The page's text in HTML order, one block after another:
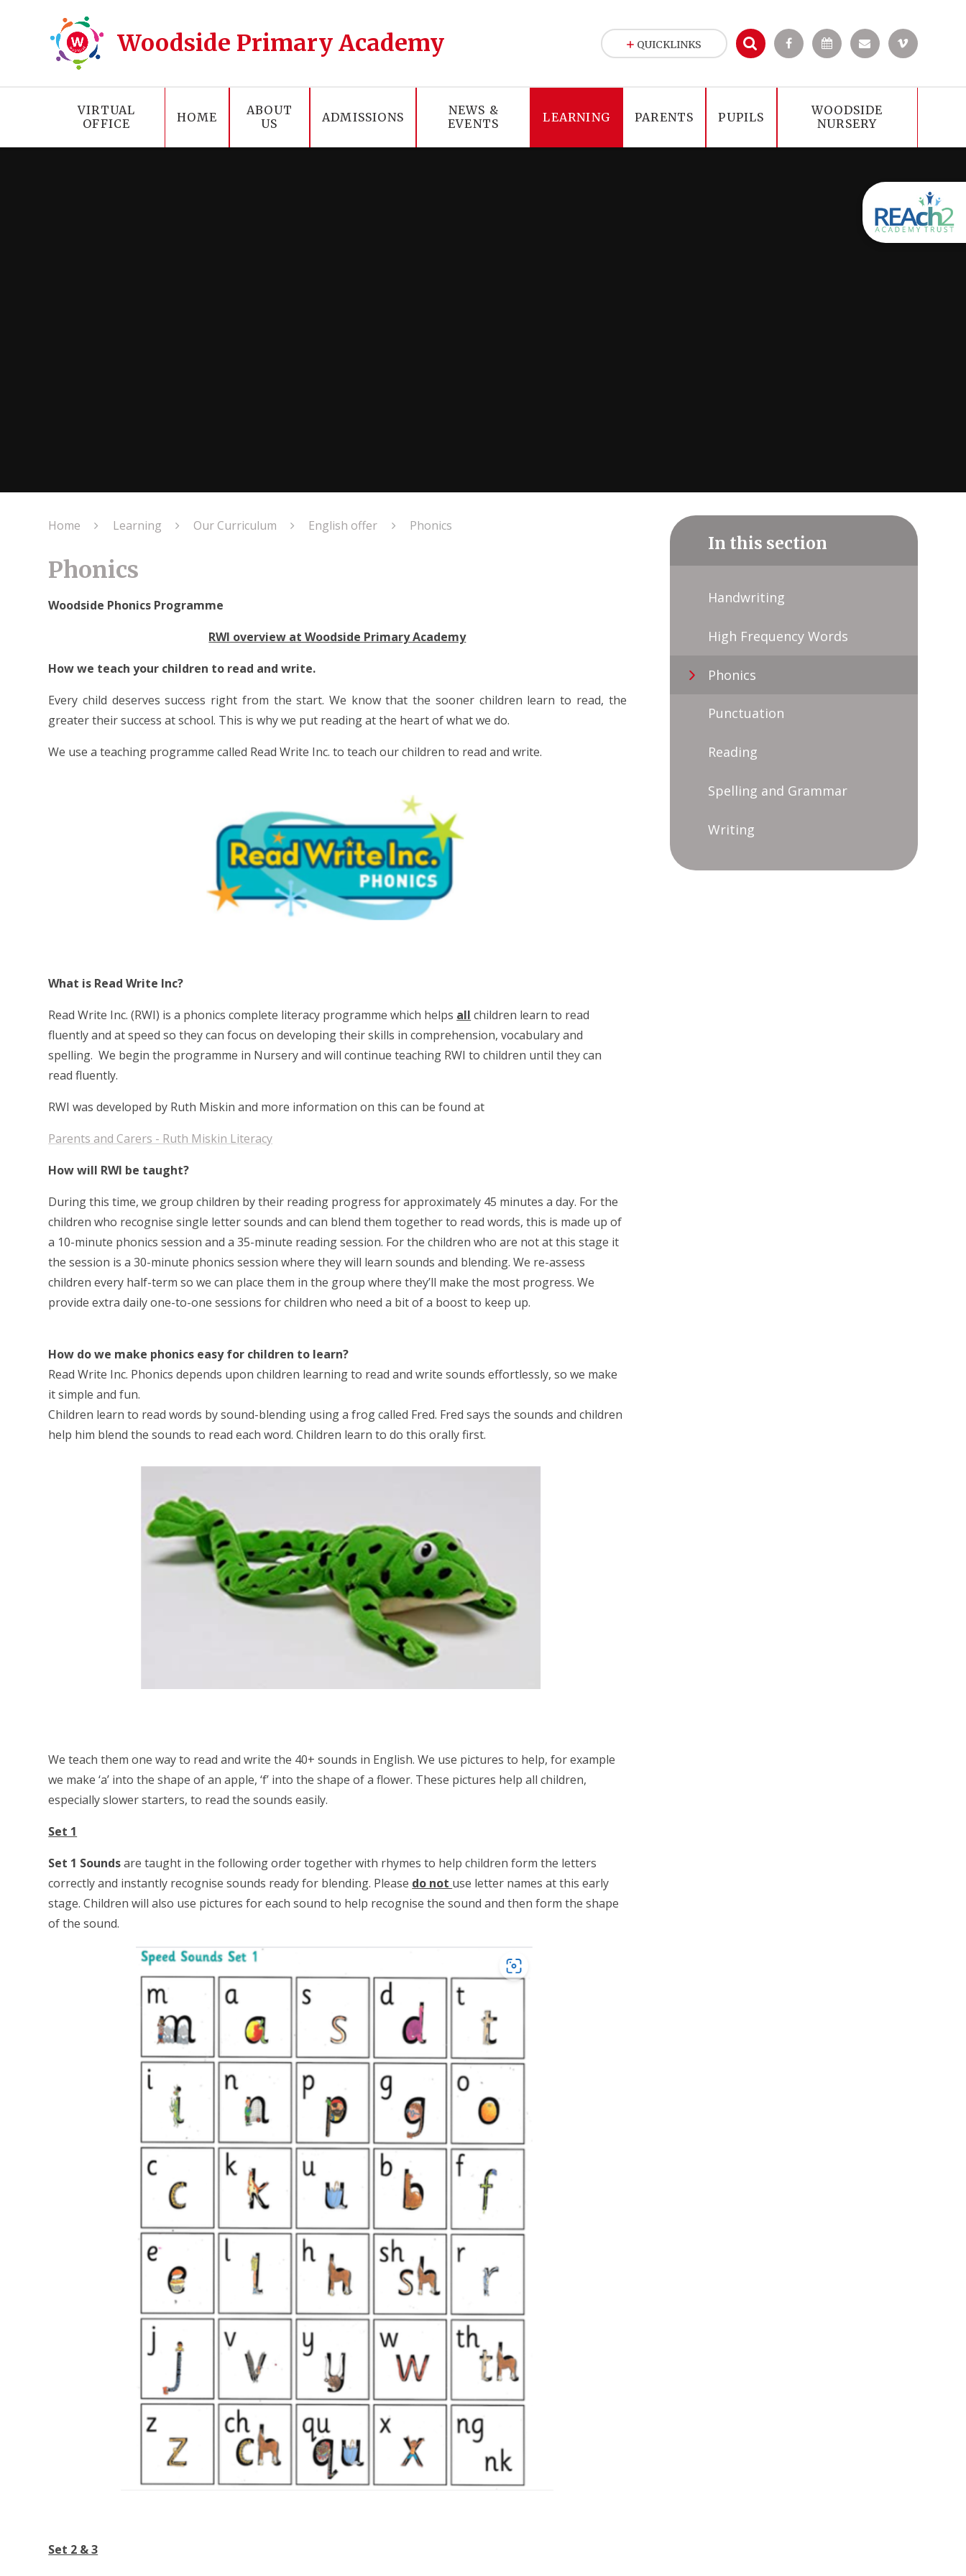
Woodside Primary Academy
VIRTUAL
OFFICE
HOME
ABOUT
US
ADMISSIONS
NEWS &
EVENTS
LEARNING PARENTS PUPILS
WOODSIDE
NURSERY
QUICKLINKS
Home Learning Our Curriculum English offer Phonics
Phonics
Woodside Phonics Programme
RWI overview at Woodside Primary Academy
How we teach your children to read and write.
Every child deserves success right from the start. We know that the sooner children learn to read, the
greater their success at school. This is why we put reading at the heart of what we do.
We use a teaching programme called Read Write Inc. to teach our children to read and write.
What is Read Write Inc?
Read Write Inc. (RWI) is a phonics complete literacy programme which helps all children learn to read
fluently and at speed so they can focus on developing their skills in comprehension, vocabulary and
spelling. We begin the programme in Nursery and will continue teaching RWI to children until they can
read fluently.
RWI was developed by Ruth Miskin and more information on this can be found at
Parents and Carers - Ruth Miskin Literacy
How will RWI be taught?
During this time, we group children by their reading progress for approximately 45 minutes a day. For the
children who recognise single letter sounds and can blend them together to read words, this is made up of
a 10-minute phonics session and a 35-minute reading session. For the children who are not at this stage it
the session is a 30-minute phonics session where they will learn sounds and blending. We re-assess
children every half-term so we can place them in the group where they’ll make the most progress. We
provide extra daily one-to-one sessions for children who need a bit of a boost to keep up.
How do we make phonics easy for children to learn?
Read Write Inc. Phonics depends upon children learning to read and write sounds effortlessly, so we make
it simple and fun.
Children learn to read words by sound-blending using a frog called Fred. Fred says the sounds and children
help him blend the sounds to read each word. Children learn to do this orally first.
We teach them one way to read and write the 40+ sounds in English. We use pictures to help, for example
we make ‘a’ into the shape of an apple, ‘f’ into the shape of a flower. These pictures help all children,
especially slower starters, to read the sounds easily.
Set 1
Set 1 Soundsare taught in the following order together with rhymes to help children form the letters
correctly and instantly recognise sounds ready for blending. Please do not use letter names at this early
stage. Children will also use pictures for each sound to help recognise the sound and then form the shape
of the sound.
Set 2 & 3
In this section
Handwriting
High Frequency Words
Phonics
Punctuation
Reading
Spelling and Grammar
Writing